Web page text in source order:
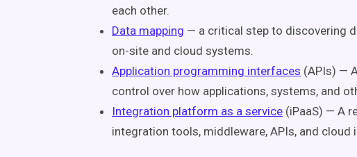
each other.
Data mapping — a critical step to discovering
on-site and cloud systems.
Application programming interfaces (APIs) —
control over how applications, systems, and
Integration platform as a service (iPaaS) — A
integration tools, middleware, APIs, and cloud